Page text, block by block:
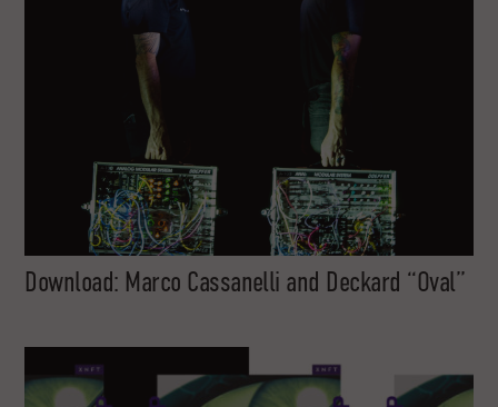
Download: Marco Cassanelli and Deckard “Oval”